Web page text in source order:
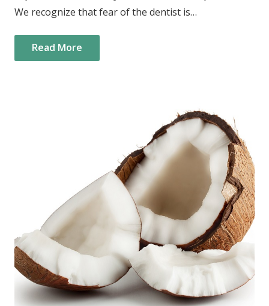
We recognize that fear of the dentist is…
Read More